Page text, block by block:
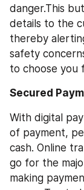
danger.This
details to the
thereby
safety
to choose you
Secured
With digital
of payment,
cash. Online
go for the
making